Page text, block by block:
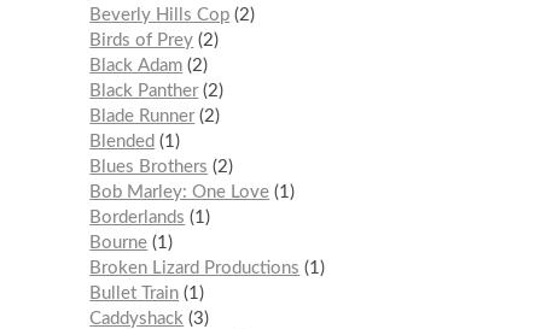
Beverly Hills Cop 2
Birds of Prey 2
Black Adam 2
Black Panther 2
Blade Runner 2
Blended
1
Blues Brothers
2
Bob Marley: One Love 1
Borderlands
1
Bourne 1
Broken Lizard Productions
1
Bullet Train 1
Caddyshack
3